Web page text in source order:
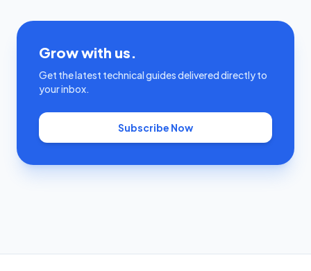
Grow with us.
Get the latest technical guides delivered directly to
your inbox.
Subscribe Now